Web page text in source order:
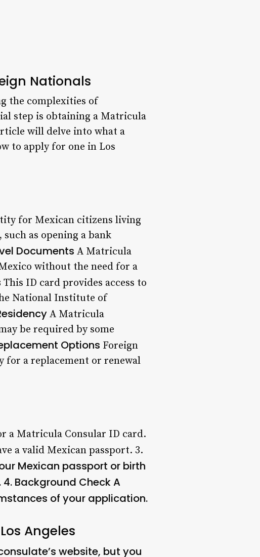
Nationals
the complexities of
step is obtaining a Matricula
will delve into what a
to apply for one in Los
for Mexican citizens living
as opening a bank
Documents A Matricula
without the need for a
This ID card provides access to
National Institute of
A Matricula
be required by some
Options Foreign
for a replacement or renewal
a Matricula Consular ID card.
a valid Mexican passport. 3.
Mexican passport or birth
4. Background CheckA
of your application.
Angeles
website, but you